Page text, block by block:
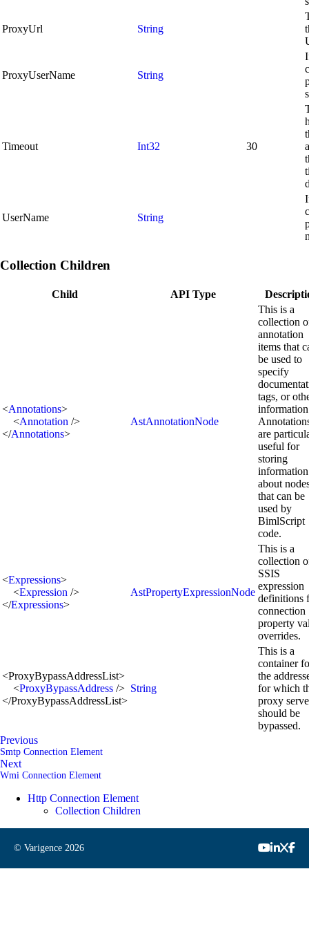
ProxyUrl String
ProxyUserName String
Timeout Int32 30
UserName String
Collection Children
Child API Type
<Annotations>
<Annotation />
</Annotations>
AstAnnotationNode
This is a
collection
annotation
items that
be used to
specify
tags, or
are
useful for
storing
information
about
that can be
used by
BimlScript
code.
<Expressions>
<Expression />
</Expressions>
AstPropertyExpressionNode
This is a
collection
SSIS
expression
definitions
connection
property
overrides.
<ProxyBypassAddressList>
<ProxyBypassAddress />
</ProxyBypassAddressList>
String
This is a
container
the
for which
proxy
should be
bypassed.
Previous
Smtp Connection Element
Next
Wmi Connection Element
Http Connection Element
Collection Children
© Varigence 2026